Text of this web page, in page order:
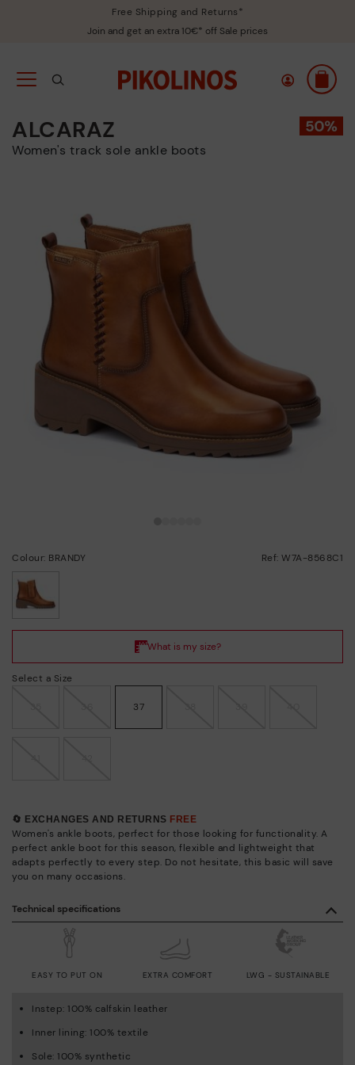
Free Shipping and Returns*
Join and get an extra 10€* off Sale prices
ALCARAZ
Women's track sole ankle boots
Colour: BRANDY Ref: W7A-8568C1
Select a Size
37
🔄 EXCHANGES AND RETURNS FREE
Women's ankle boots, perfect for those looking for functionality. A
perfect ankle boot for this season, flexible and lightweight that
adapts perfectly to every step. Do not hesitate, this basic will save
you on many occasions.
Technical specifications
EASY TO PUT ON EXTRA COMFORT LWG - SUSTAINABLE
Instep: 100% calfskin leather
Inner lining: 100% textile
Sole: 100% synthetic